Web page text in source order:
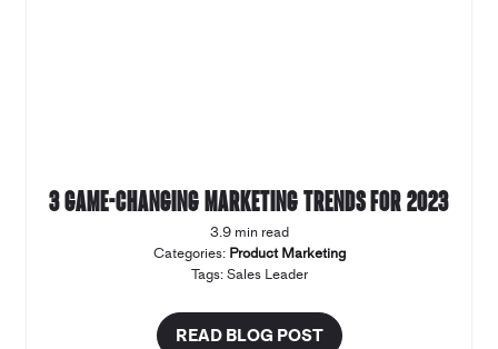
3 game-changing marketing trends for 2023
3.9 min read
Categories: Product Marketing
Tags:Sales Leader
READ BLOG POST